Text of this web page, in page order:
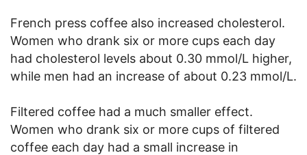
French press coffee also increased cholesterol.
Women who drank six or more cups each day
had cholesterol levels about 0.30 mmol/L higher,
while men had an increase of about 0.23 mmol/L.
Filtered coffee had a much smaller effect.
Women who drank six or more cups of filtered
coffee each day had a small increase in